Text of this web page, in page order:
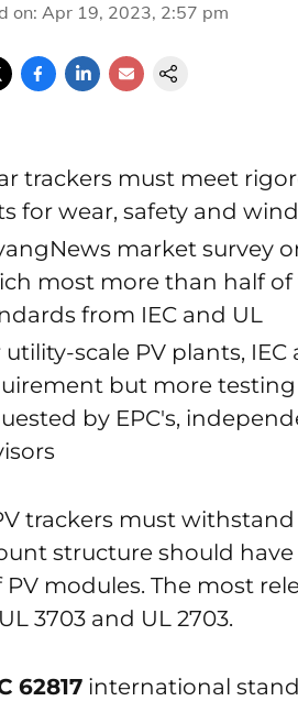
on: Apr 19, 2023, 2:57 pm
trackers must meet
for wear, safety and
market survey
most more than half of
from IEC and UL
utility-scale PV plants,
but more
by EPC's,
trackers must
structure should
modules. The most
3703 and UL 2703.
62817 international